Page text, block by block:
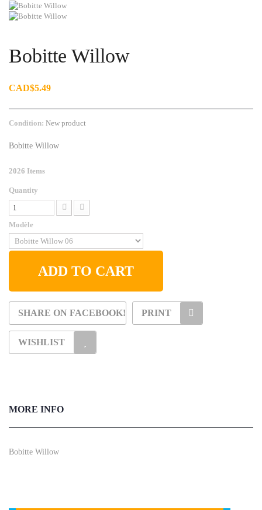
Bobitte Willow
CAD$5.49
Condition: New product
Bobitte Willow
2026 Items
Quantity
Modèle
ADD TO CART
SHARE ON FACEBOOK! PRINT
WISHLIST
MORE INFO
Bobitte Willow